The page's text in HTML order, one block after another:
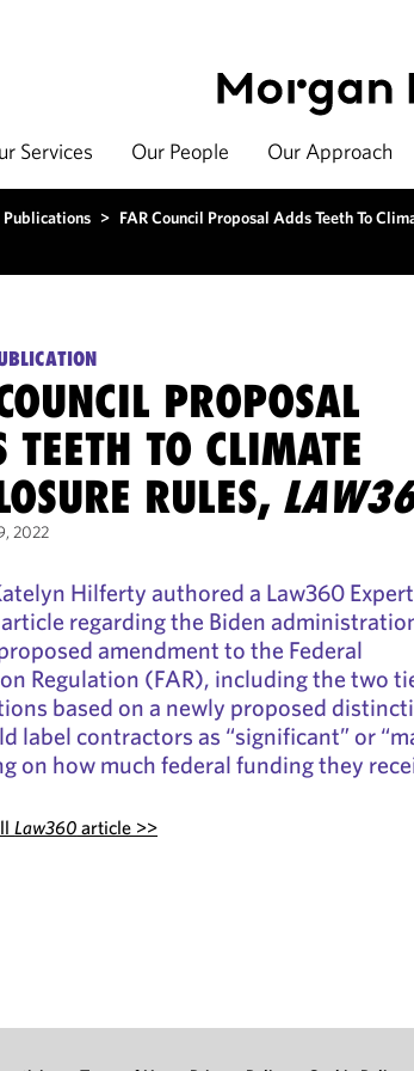
Services Our People Our Approach
Publications > FAR Council Proposal Adds Teeth To
PROPOSAL
TEETH TO CLIMATE
RULES,
2022
Hilferty authored a Law360 Expert
regarding the Biden
amendment to the Federal
Regulation (FAR), including the two
based on a newly proposed
label contractors as “significant” or
on how much federal funding they
Law360 article >>